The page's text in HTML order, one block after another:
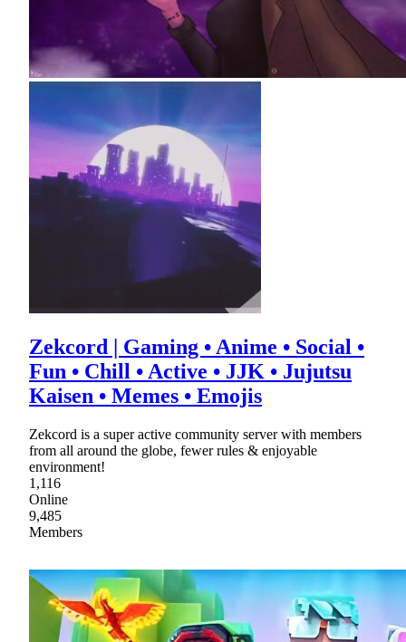
Zekcord | Gaming • Anime • Social •
Fun • Chill • Active • JJK • Jujutsu
Kaisen • Memes • Emojis
Zekcord is a super active community server with members
from all around the globe, fewer rules & enjoyable
environment!
1,116
Online
9,485
Members